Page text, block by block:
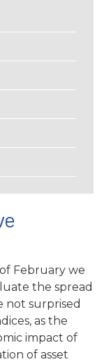
of February we
the spread
not surprised
as the
impact of
of asset